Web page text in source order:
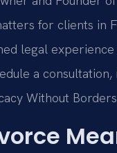
for clients in
legal
a consultation,
Without